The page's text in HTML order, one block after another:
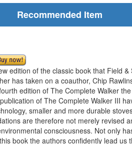
Recommended Item
edition of the classic book that Field &
has taken on a coauthor, Chip
edition of The Complete Walker
of The Complete Walker III
smaller and more durable
are therefore not merely revised
consciousness. Not only
book the authors confidently lead us